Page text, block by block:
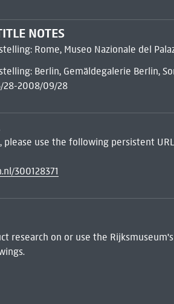
NOTES
Rome, Museo Nazionale del
Berlin, Gemäldegalerie Berlin,
28-2008/09/28
use the following persistent
300128371
research on or use the